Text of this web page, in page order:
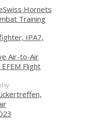
Swiss Hornets
Training
Air-to-Air
Flight